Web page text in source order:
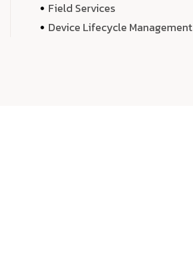
Field Services
Device Lifecycle Management